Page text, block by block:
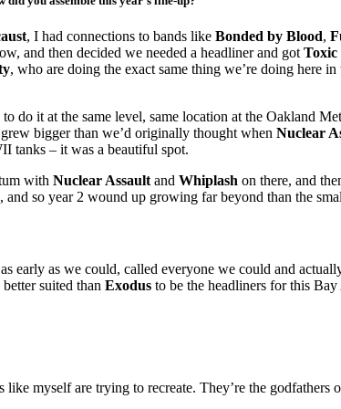
, I had connections to bands like Bonded by Blood,
and then decided we needed a headliner and got Toxic
, who are doing the exact same thing we’re doing here
do it at the same level, same location at the Oakland
bigger than we’d originally thought when Nuclear
tanks – it was a beautiful spot.
with Nuclear Assault and Whiplash on there, and
and so year 2 wound up growing far beyond than the
early as we could, called everyone we could and
suited than Exodus to be the headliners for this
myself are trying to recreate. They’re the godfathers